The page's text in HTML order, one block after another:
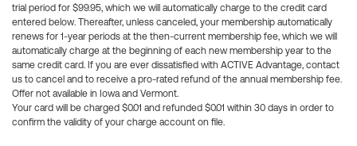
trial period for $99.95, which we will automatically charge to the credit card
entered below. Thereafter, unless canceled, your membership automatically
renews for 1-year periods at the then-current membership fee, which we will
automatically charge at the beginning of each new membership year to the
same credit card. If you are ever dissatisfied with ACTIVE Advantage, contact
us to cancel and to receive a pro-rated refund of the annual membership fee.
Offer not available in Iowa and Vermont.
Your card will be charged $0.01 and refunded $0.01 within 30 days in order to
confirm the validity of your charge account on file.